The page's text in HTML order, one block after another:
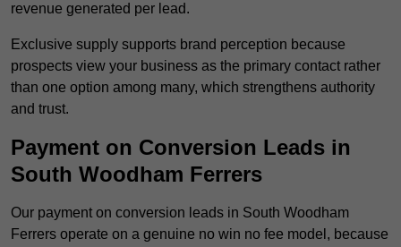
revenue generated per lead.
Exclusive supply supports brand perception because
prospects view your business as the primary contact rather
than one option among many, which strengthens authority
and trust.
Payment on Conversion Leads in
South Woodham Ferrers
Our payment on conversion leads in South Woodham
Ferrers operate on a genuine no win no fee model, because